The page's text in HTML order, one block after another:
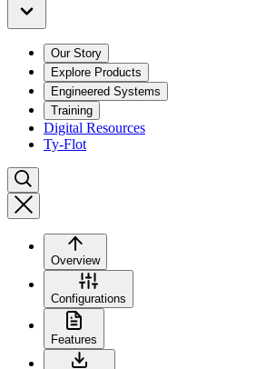
Our Story
Explore Products
Engineered Systems
Training
Digital Resources
Ty-Flot
Overview
Configurations
Features